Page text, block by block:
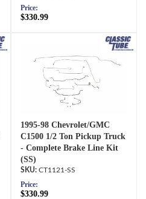
Price:
$330.99
1995-98 Chevrolet/GMC
C1500 1/2 Ton Pickup Truck
- Complete Brake Line Kit
(SS)
CT1121-SS
Price:
$330.99